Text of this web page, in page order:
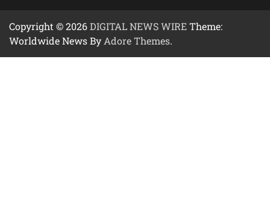
Copyright © 2026DIGITAL NEWS WIRETheme:
Worldwide News By Adore Themes.